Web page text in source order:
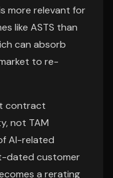
more relevant for
like ASTS than
can absorb
to re-
contract
not TAM
AI-related
dated customer
a rerating